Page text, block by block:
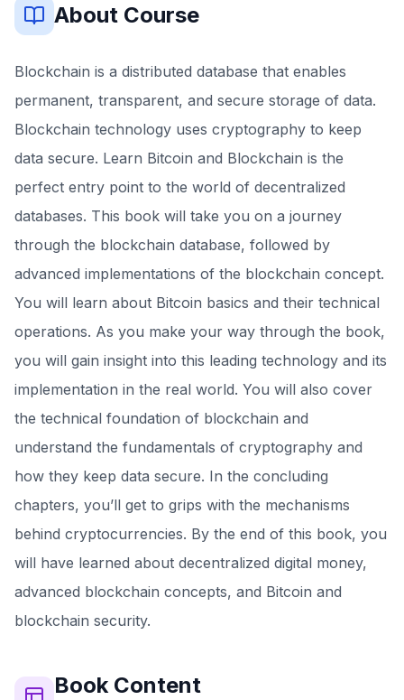
About Course
Blockchain is a distributed database that enables
permanent, transparent, and secure storage of data.
Blockchain technology uses cryptography to keep
data secure. Learn Bitcoin and Blockchain is the
perfect entry point to the world of decentralized
databases. This book will take you on a journey
through the blockchain database, followed by
advanced implementations of the blockchain concept.
You will learn about Bitcoin basics and their technical
operations. As you make your way through the book,
you will gain insight into this leading technology and its
implementation in the real world. You will also cover
the technical foundation of blockchain and
understand the fundamentals of cryptography and
how they keep data secure. In the concluding
chapters, you’ll get to grips with the mechanisms
behind cryptocurrencies. By the end of this book, you
will have learned about decentralized digital money,
advanced blockchain concepts, and Bitcoin and
blockchain security.
BookContent